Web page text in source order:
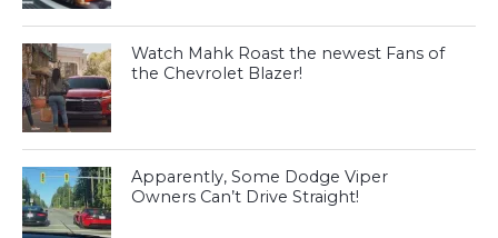
Watch Mahk Roast the newest Fans of
the Chevrolet Blazer!
Apparently, Some Dodge Viper
Owners Can’t Drive Straight!